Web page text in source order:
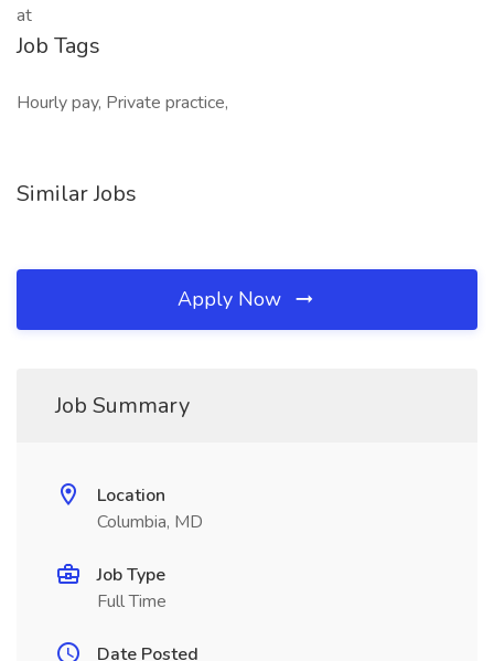
at
Job Tags
Hourly pay, Private practice,
Similar Jobs
Apply Now
Job Summary
Location
Columbia, MD
Job Type
Full Time
Date Posted